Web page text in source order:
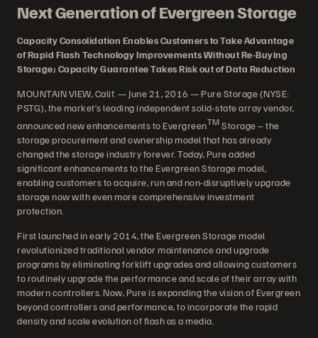
Next Generation of Evergreen Storage
Capacity Consolidation Enables Customers to Take Advantage
of Rapid Flash Technology Improvements Without Re-Buying
Storage; Capacity Guarantee Takes Risk out of Data Reduction
MOUNTAIN VIEW, Calif. — June 21, 2016 — Pure Storage (NYSE:
PSTG), the market’s leading independent solid-state array vendor,
announced new enhancements to EvergreenTM Storage – the
storage procurement and ownership model that has already
changed the storage industry forever. Today, Pure added
significant enhancements to the Evergreen Storage model,
enabling customers to acquire, run and non-disruptively upgrade
storage now with even more comprehensive investment
protection.
First launched in early 2014, the Evergreen Storage model
revolutionized traditional vendor maintenance and upgrade
programs by eliminating forklift upgrades and allowing customers
to routinely upgrade the performance and scale of their array with
modern controllers. Now, Pure is expanding the vision of Evergreen
beyond controllers and performance, to incorporate the rapid
density and scale evolution of flash as a media.